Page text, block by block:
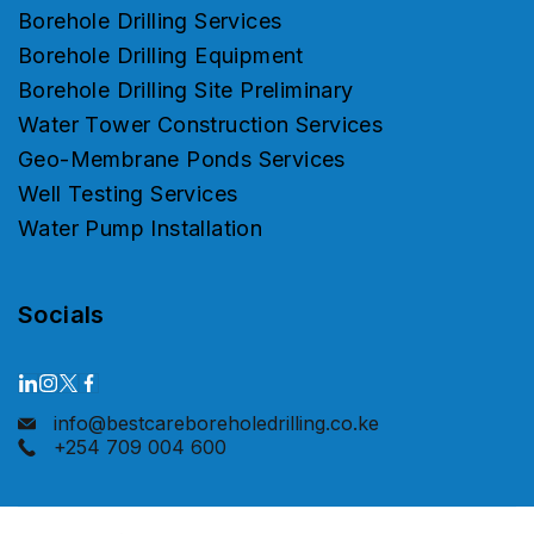
Borehole Drilling Services
Borehole Drilling Equipment
Borehole Drilling Site Preliminary
Water Tower Construction Services
Geo-Membrane Ponds Services
Well Testing Services
Water Pump Installation
Socials
info@bestcareboreholedrilling.co.ke
+254 709 004 600